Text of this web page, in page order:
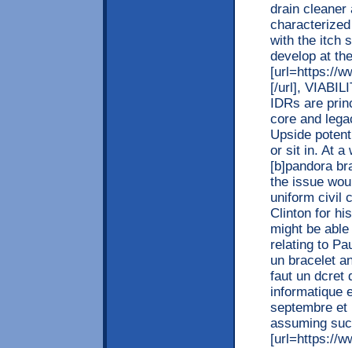
drain cleaner
with the itch
develop at
[url=https://
[/url],
IDRs are
core and
Upside
or sit in. At a
[b]pandora
the issue
uniform civil
Clinton for
might be
relating to
un bracelet
faut un dcret
informatique
septembre et
assuming
[url=https://